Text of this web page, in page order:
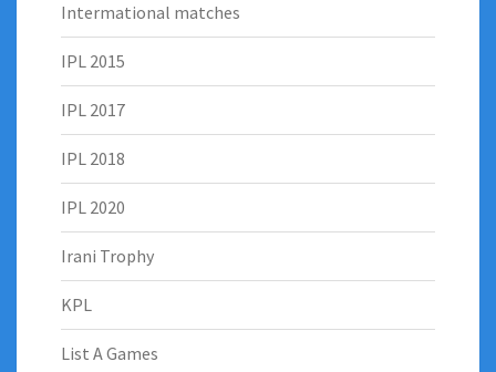
Intermational matches
IPL 2015
IPL 2017
IPL 2018
IPL 2020
Irani Trophy
KPL
List A Games